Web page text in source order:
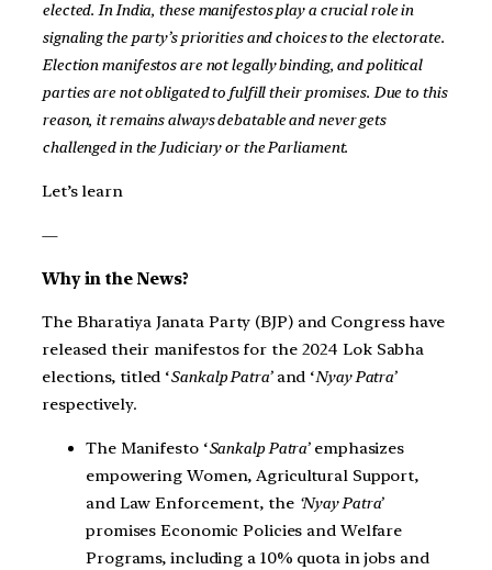
elected. In India, these manifestos play a crucial role in
signaling the party’s priorities and choices to the electorate.
Election manifestos are not legally binding, and political
parties are not obligated to fulfill their promises. Due to this
reason, it remains always debatable and never gets
challenged in the Judiciary or the Parliament.
Let’s learn
—
Why in the News?
The Bharatiya Janata Party (BJP) and Congress have
released their manifestos for the 2024 Lok Sabha
elections, titled ‘Sankalp Patra’and ‘Nyay Patra’
respectively.
The Manifesto ‘Sankalp Patra’emphasizes
empowering Women, Agricultural Support,
and Law Enforcement, the ‘Nyay Patra’
promises Economic Policies and Welfare
Programs, including a 10% quota in jobs and